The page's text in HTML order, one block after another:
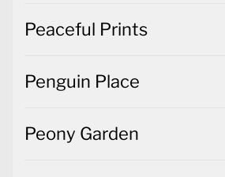
Peaceful Prints
Penguin Place
Peony Garden